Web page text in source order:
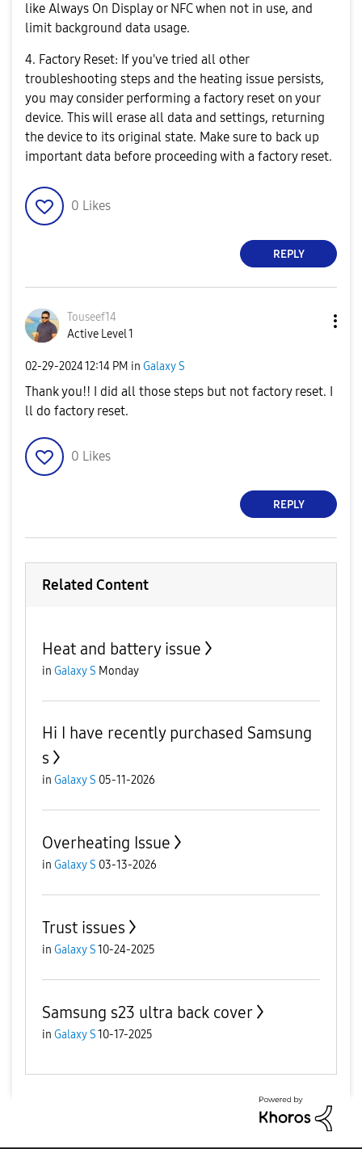
like Always On Display or NFC when not in use, and
limit background data usage.
4. Factory Reset: If you've tried all other
troubleshooting steps and the heating issue persists,
you may consider performing a factory reset on your
device. This will erase all data and settings, returning
the device to its original state. Make sure to back up
important data before proceeding with a factory reset.
0 Likes
REPLY
Touseef14
Active Level 1
‎02-29-202412:14 PM in Galaxy S
Thank you!! I did all those steps but not factory reset. I
ll do factory reset.
0 Likes
REPLY
Related Content
Heat and battery issue
in Galaxy S Monday
Hi I have recently purchased Samsung
s
in Galaxy S 05-11-2026
Overheating Issue
in Galaxy S 03-13-2026
Trust issues
in Galaxy S10-24-2025
Samsung s23 ultra back cover
in Galaxy S10-17-2025